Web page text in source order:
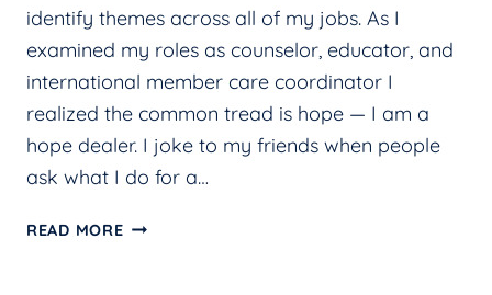
identify themes across all of my jobs. As I
examined my roles as counselor, educator, and
international member care coordinator I
realized the common tread is hope — I am a
hope dealer. I joke to my friends when people
ask what I do for a…
READ MOREHOPE